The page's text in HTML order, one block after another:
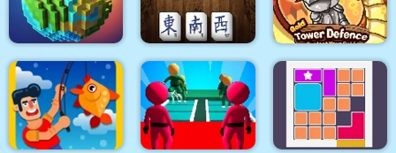
Noob Steve Dark Clear the Island Smarty Bubbles XMAS
Pixel World Mahjong Deluxe Plus Gold Tower Defense